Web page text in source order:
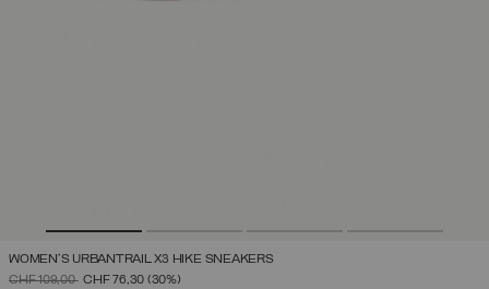
WOMEN'S URBANTRAIL X3 HIKE SNEAKERS
PRICE REDUCED FROM
CHF 109,00TOCHF 76,30 (30%)